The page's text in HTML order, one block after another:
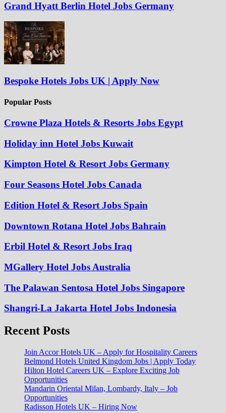
Grand Hyatt Berlin Hotel Jobs Germany
Bespoke Hotels Jobs UK | Apply Now
Popular Posts
Crowne Plaza Hotels & Resorts Jobs Egypt
Holiday inn Hotel Jobs Kuwait
Kimpton Hotel & Resort Jobs Germany
Four Seasons Hotel Jobs Canada
Edition Hotel & Resort Jobs Spain
Downtown Rotana Hotel Jobs Bahrain
Erbil Hotel & Resort Jobs Iraq
MGallery Hotel Jobs Australia
The Palawan Sentosa Hotel Jobs Singapore
Shangri-La Jakarta Hotel Jobs Indonesia
Recent Posts
Join Accor Hotels UK – Apply for Hospitality Careers
Belmond Hotels United Kingdom Jobs | Apply Today
Hilton Hotel Careers UK – Explore Exciting Job
Opportunities
Mandarin Oriental Milan, Lombardy, Italy – Job
Opportunities
Radisson Hotels UK – Hiring Now